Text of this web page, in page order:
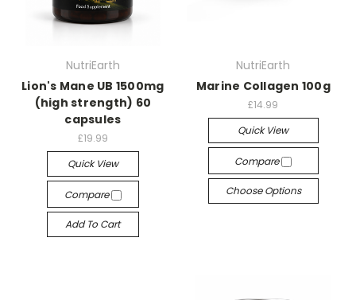
NutriEarth
Lion's Mane UB 1500mg
(high strength) 60
capsules
£19.99
Quick View
Compare
Add To Cart
NutriEarth
Marine Collagen 100g
£14.99
Quick View
Compare
Choose Options